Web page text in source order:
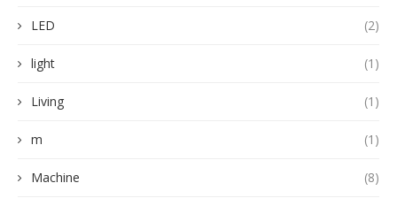
LED (2)
light (1)
Living (1)
m (1)
Machine (8)